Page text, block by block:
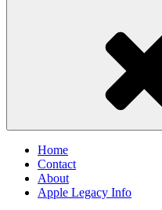
Home
Contact
About
Apple Legacy Info